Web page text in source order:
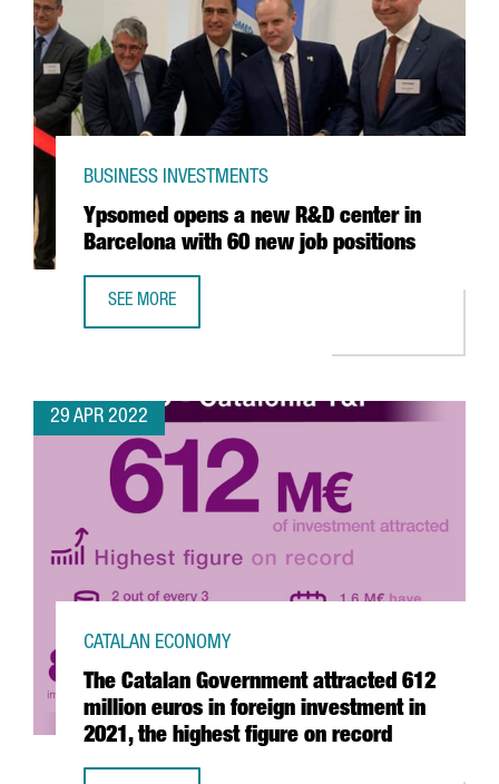
Ypsomed opens a new R&D center in
Barcelona with 60 new job positions
BUSINESS INVESTMENTS
SEE MORE
29 APR 2022
The Catalan Government attracted 612
million euros in foreign investment in
2021, the highest figure on record
CATALAN ECONOMY